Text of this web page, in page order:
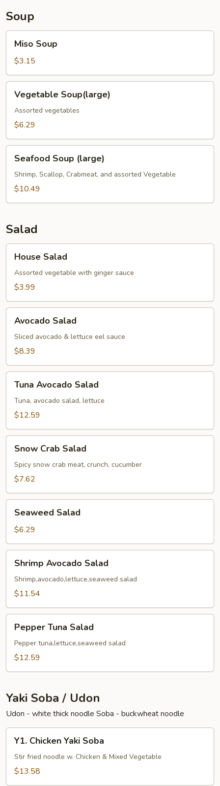
Soup
Soup
Miso Soup
$3.15
Soup(large)
Vegetable Soup(large)
Assorted vegetables
$6.29
Soup
(large)
Seafood Soup (large)
Shrimp, Scallop, Crabmeat, and assorted Vegetable
$10.49
Salad
Salad
House Salad
Assorted vegetable with ginger sauce
$3.99
Salad
Avocado Salad
Sliced avocado & lettuce eel sauce
$8.39
Avocado
Salad
Tuna Avocado Salad
Tuna, avocado salad, lettuce
$12.59
Crab
Salad
Snow Crab Salad
Spicy snow crab meat, crunch, cucumber
$7.62
Salad
Seaweed Salad
$6.29
Avocado
Salad
Shrimp Avocado Salad
Shrimp,avocado,lettuce,seaweed salad
$11.54
Tuna
Salad
Pepper Tuna Salad
Pepper tuna,lettuce,seaweed salad
$12.59
Yaki Soba / Udon
Udon - white thick noodle Soba - buckwheat noodle
Chicken
Yaki
Soba
Y1. Chicken Yaki Soba
Stir fried noodle w. Chicken & Mixed Vegetable
$13.58